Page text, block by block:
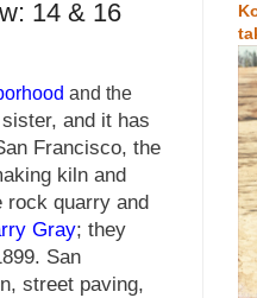
14 & 16
and the
and it has
Francisco, the
kiln and
rock quarry and
Gray; they
San
street paving,